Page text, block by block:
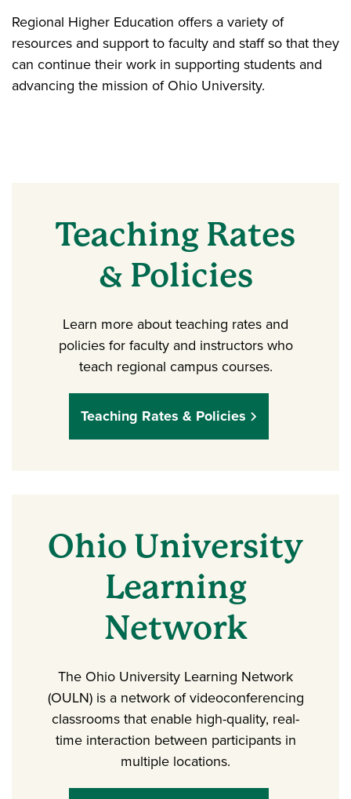
Regional Higher Education offers a variety of
resources and support to faculty and staff so that they
can continue their work in supporting students and
advancing the mission of Ohio University.
Teaching Rates
& Policies
Learn more about teaching rates and
policies for faculty and instructors who
teach regional campus courses.
Teaching Rates & Policies
Ohio University
Learning
Network
The Ohio University Learning Network
(OULN) is a network of videoconferencing
classrooms that enable high-quality, real-
time interaction between participants in
multiple locations.